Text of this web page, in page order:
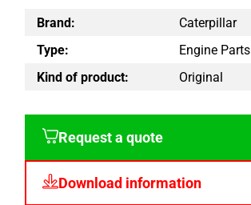
Brand:
Caterpillar
Type:
Engine Parts
Kind of product:
Original
Request a quote
Download information